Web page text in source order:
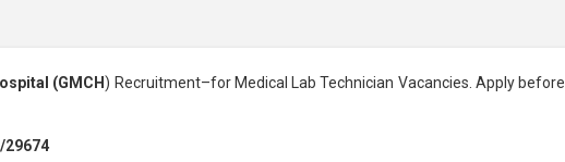
(GMCH) Recruitment–for Medical Lab Technician Vacancies. Apply before
29674